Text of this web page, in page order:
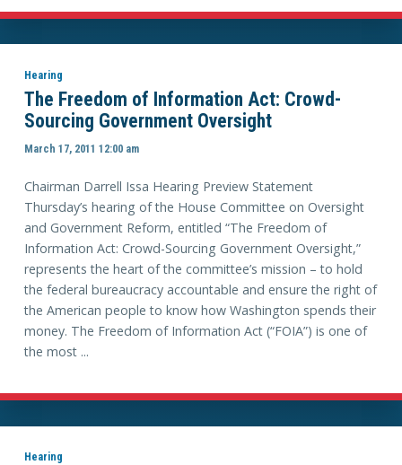
Hearing
The Freedom of Information Act: Crowd-
Sourcing Government Oversight
March 17, 2011 12:00 am
Chairman Darrell Issa Hearing Preview Statement
Thursday’s hearing of the House Committee on Oversight
and Government Reform, entitled “The Freedom of
Information Act: Crowd-Sourcing Government Oversight,”
represents the heart of the committee’s mission – to hold
the federal bureaucracy accountable and ensure the right of
the American people to know how Washington spends their
money. The Freedom of Information Act (“FOIA”) is one of
the most ...
Hearing